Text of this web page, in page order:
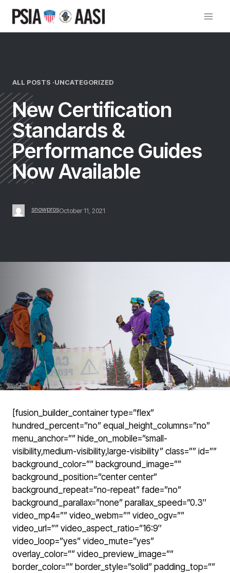
content
ALL POSTS ·UNCATEGORIZED
New Certification
Standards &
Performance Guides
Now Available
snowprosOctober 11, 2021
[fusion_builder_container type=”flex”
hundred_percent=”no” equal_height_columns=”no”
menu_anchor=”” hide_on_mobile=”small-
visibility,medium-visibility,large-visibility” class=”” id=””
background_color=”” background_image=””
background_position=”center center”
background_repeat=”no-repeat” fade=”no”
background_parallax=”none” parallax_speed=”0.3″
video_mp4=”” video_webm=”” video_ogv=””
video_url=”” video_aspect_ratio=”16:9″
video_loop=”yes” video_mute=”yes”
overlay_color=”” video_preview_image=””
border_color=”” border_style=”solid” padding_top=””